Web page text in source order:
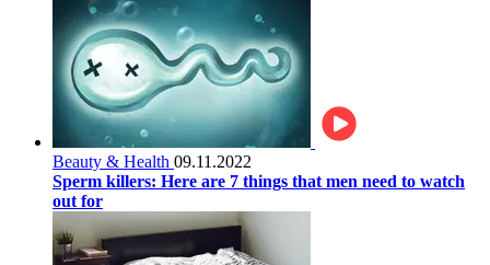
Beauty & Health 09.11.2022
Sperm killers: Here are 7 things that men need to watch
out for